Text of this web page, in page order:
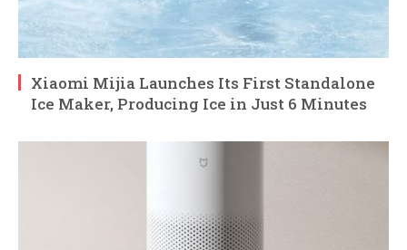
Xiaomi Mijia Launches Its First Standalone
Ice Maker, Producing Ice in Just 6 Minutes